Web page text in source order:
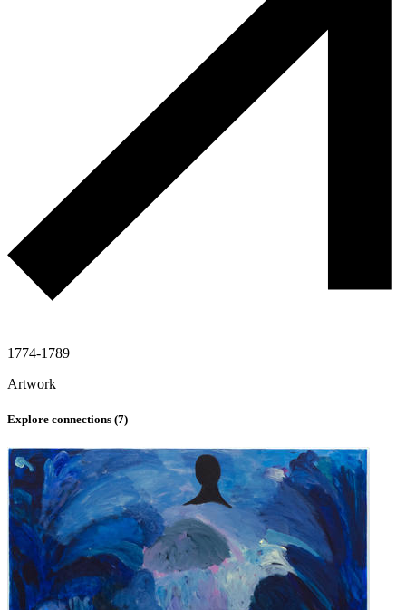
1774-1789
Artwork
Explore connections (7)